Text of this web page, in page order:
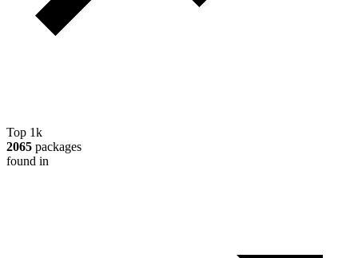
Top 1k
2065 packages
found in